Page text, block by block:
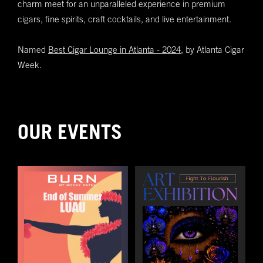
charm meet for an unparalleled experience in premium
cigars, fine spirits, craft cocktails, and live entertainment.
Named Best Cigar Lounge in Atlanta - 2024, by Atlanta Cigar
Week.
OUR EVENTS